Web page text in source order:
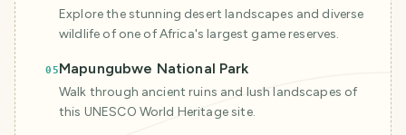
Explore the stunning desert landscapes and diverse
wildlife of one of Africa's largest game reserves.
05Mapungubwe National Park
Walk through ancient ruins and lush landscapes of
this UNESCO World Heritage site.